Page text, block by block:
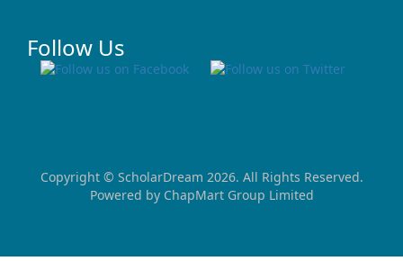
Follow Us
Copyright © ScholarDream 2026. All Rights Reserved.
Powered by ChapMart Group Limited